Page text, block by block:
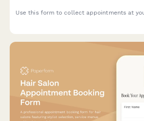
Use this form to collect appointments at